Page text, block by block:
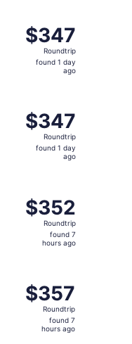
$347
Roundtrip,
found
$347
Roundtrip
found 1 day
ago
$347
Roundtrip,
found
$347
Roundtrip
found 1 day
ago
$352
Roundtrip,
found
$352
Roundtrip
found 7
hours ago
$357
Roundtrip,
found
$357
Roundtrip
found 7
hours ago